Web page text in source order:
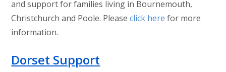
and support for families living in Bournemouth,
Christchurch and Poole. Please click here for more
information.
Dorset Support